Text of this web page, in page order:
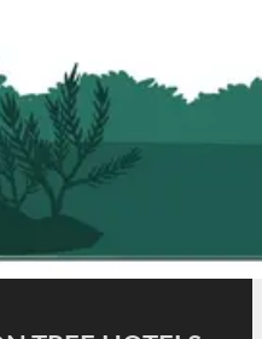
PLACE
BHUWAN
MANAGER